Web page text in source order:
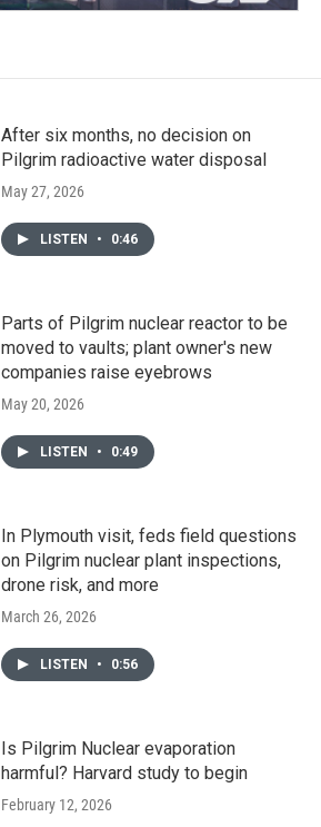
After six months, no decision on
Pilgrim radioactive water disposal
May 27, 2026
LISTEN • 0:46
Parts of Pilgrim nuclear reactor to be
moved to vaults; plant owner's new
companies raise eyebrows
May 20, 2026
LISTEN • 0:49
In Plymouth visit, feds field questions
on Pilgrim nuclear plant inspections,
drone risk, and more
March 26, 2026
LISTEN • 0:56
Is Pilgrim Nuclear evaporation
harmful? Harvard study to begin
February 12, 2026